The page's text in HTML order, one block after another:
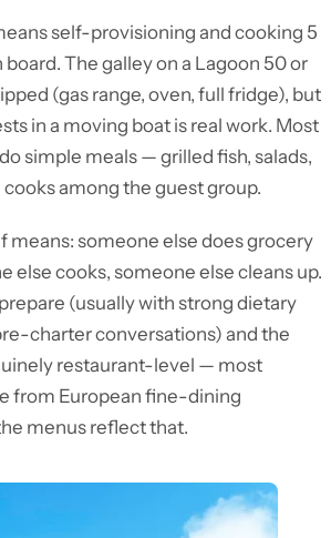
self-provisioning and cooking 5
board. The galley on a Lagoon 50 or
(gas range, oven, full fridge), but
in a moving boat is real work. Most
simple meals — grilled fish, salads,
among the guest group.
means: someone else does grocery
else cooks, someone else cleans up.
(usually with strong dietary
charter conversations) and the
restaurant-level — most
from European fine-dining
menus reflect that.